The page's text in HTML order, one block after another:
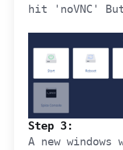
hit 'noVNC'
Step 3:
A new